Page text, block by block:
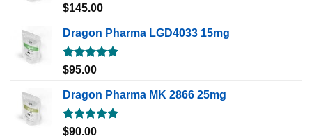
Rated5.00
$145.00
Dragon Pharma LGD4033 15mg
Rated5.00
$95.00
Dragon Pharma MK 2866 25mg
Rated5.00
$90.00